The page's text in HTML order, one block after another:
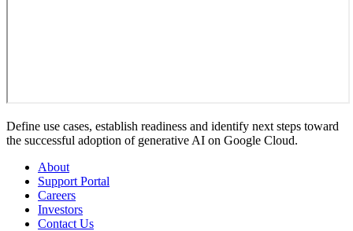
Define use cases, establish readiness and identify next steps toward
the successful adoption of generative AI on Google Cloud.
About
Support Portal
Careers
Investors
Contact Us